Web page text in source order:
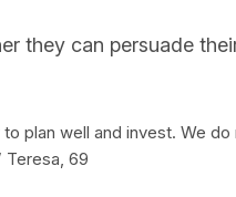
they can persuade
plan well and invest. We do
Teresa, 69